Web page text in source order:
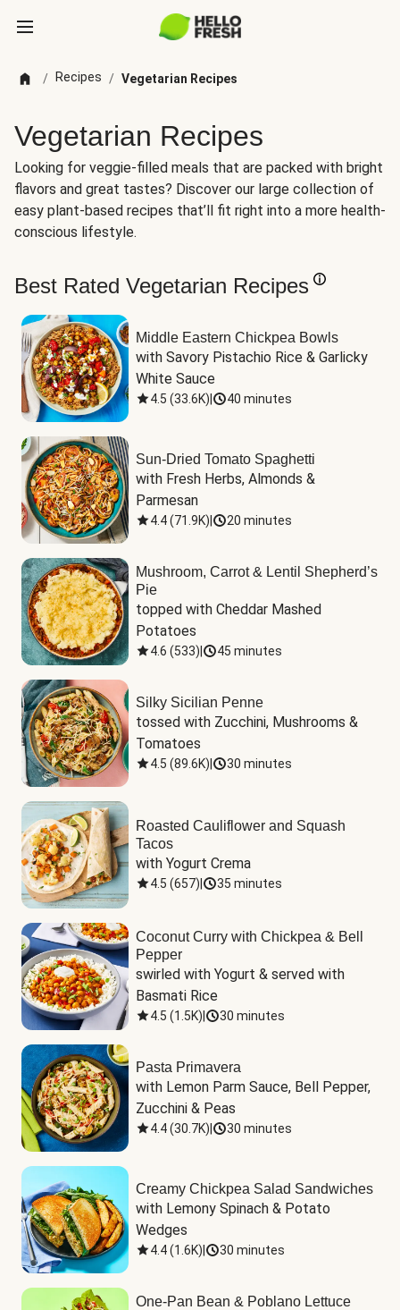
/ Recipes / Vegetarian Recipes
Vegetarian Recipes
Looking for veggie-filled meals that are packed with bright
flavors and great tastes? Discover our large collection of
easy plant-based recipes that’ll fit right into a more health-
conscious lifestyle.
Best Rated Vegetarian Recipes
Middle Eastern Chickpea Bowls
with Savory Pistachio Rice & Garlicky
White Sauce
4.5 (33.6K) 40 minutes
Sun-Dried Tomato Spaghetti
with Fresh Herbs, Almonds &
Parmesan
4.4(71.9K) 20 minutes
Mushroom, Carrot & Lentil Shepherd’s
Pie
topped with Cheddar Mashed
Potatoes
4.6 (533) 45 minutes
Silky Sicilian Penne
tossed with Zucchini, Mushrooms &
Tomatoes
4.5 (89.6K) 30 minutes
Roasted Cauliflower and Squash
Tacos
with Yogurt Crema
4.5 (657) 35 minutes
Coconut Curry with Chickpea & Bell
Pepper
swirled with Yogurt & served with
Basmati Rice
4.5 (1.5K) 30 minutes
Pasta Primavera
with Lemon Parm Sauce, Bell Pepper,
Zucchini & Peas
4.4(30.7K) 30 minutes
Creamy Chickpea Salad Sandwiches
with Lemony Spinach & Potato
Wedges
4.4(1.6K) 30 minutes
One-Pan Bean & Poblano Lettuce